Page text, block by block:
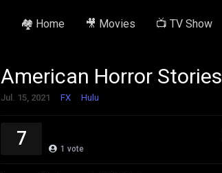
🏘️ Home 🎥 Movies 📺 TV Show
American Horror Stories
Jul. 15, 2021 FX Hulu
7 1 vote